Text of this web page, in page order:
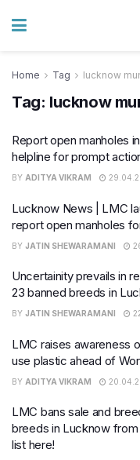
Home Tag lucknow
Tag: lucknow
Report open manholes
helpline for prompt
BY ADITYA VIKRAM
Lucknow News | LMC
report open manholes
BY JATIN SHEWARAMANI
Uncertainity prevails in
23 banned breeds in
BY JATIN SHEWARAMANI
LMC raises awareness
use plastic ahead of
BY ADITYA VIKRAM
LMC bans sale and
breeds in Lucknow from
list here!